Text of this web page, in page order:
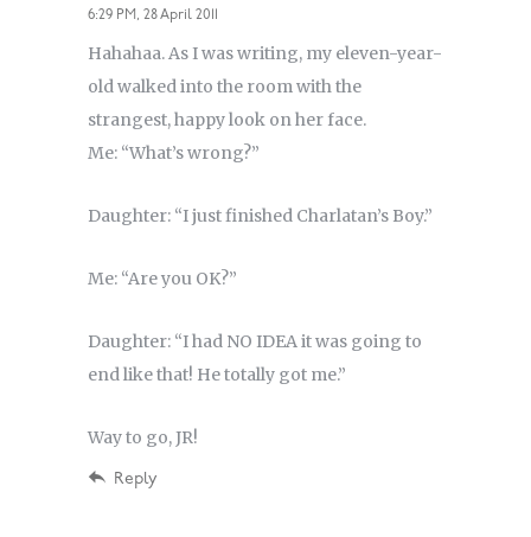
6:29 PM, 28 April 2011
Hahahaa. As I was writing, my eleven-year-
old walked into the room with the
strangest, happy look on her face.
Me: “What’s wrong?”
Daughter: “I just finished Charlatan’s Boy.”
Me: “Are you OK?”
Daughter: “I had NO IDEA it was going to
end like that! He totally got me.”
Way to go, JR!
Reply